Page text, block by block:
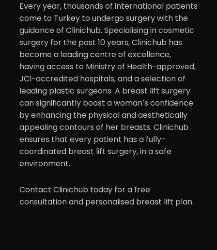
Every year, thousands of international patients
come to Turkey to undergo surgery with the
guidance of Clinichub. Specialising in cosmetic
surgery for the past 10 years, Clinichub has
become a leading centre of excellence,
having access to Ministry of Health-approved,
JCI-accredited hospitals, and a selection of
leading plastic surgeons. A breast lift surgery
can significantly boost a woman’s confidence
by enhancing the physical and aesthetically
appealing contours of her breasts. Clinichub
ensures that every patient has a fully-
coordinated breast lift surgery, in a safe
environment.
Contact Clinichub today for a free
consultation and personalised breast lift plan.